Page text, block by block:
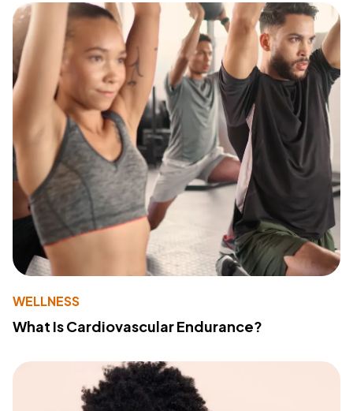
WELLNESS
What Is Cardiovascular Endurance?